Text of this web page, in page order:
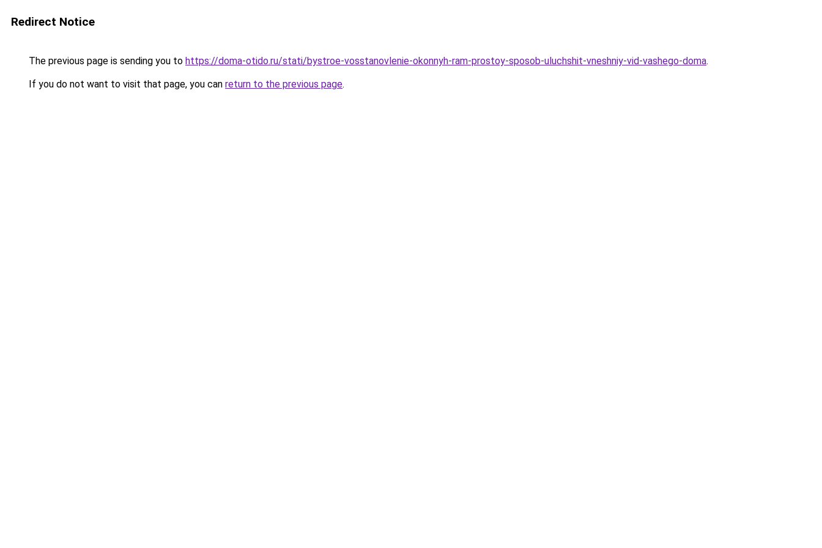
Redirect Notice
The previous page is sending you to https://doma-otido.ru/stati/bystroe-vosstanovlenie-okonnyh-ram-prostoy-sposob-uluchshit-vneshniy-vid-vashego-doma.
If you do not want to visit that page, you can return to the previous page.